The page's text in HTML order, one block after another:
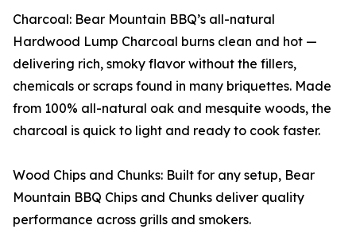
Charcoal: Bear Mountain BBQ’s all-natural
Hardwood Lump Charcoal burns clean and hot —
delivering rich, smoky flavor without the fillers,
chemicals or scraps found in many briquettes. Made
from 100% all-natural oak and mesquite woods, the
charcoal is quick to light and ready to cook faster.
Wood Chips and Chunks: Built for any setup, Bear
Mountain BBQ Chips and Chunks deliver quality
performance across grills and smokers.